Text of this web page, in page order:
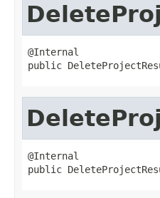
@Internal
public
@Internal
public